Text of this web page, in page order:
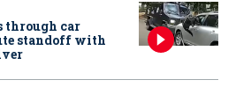
through car
standoff with